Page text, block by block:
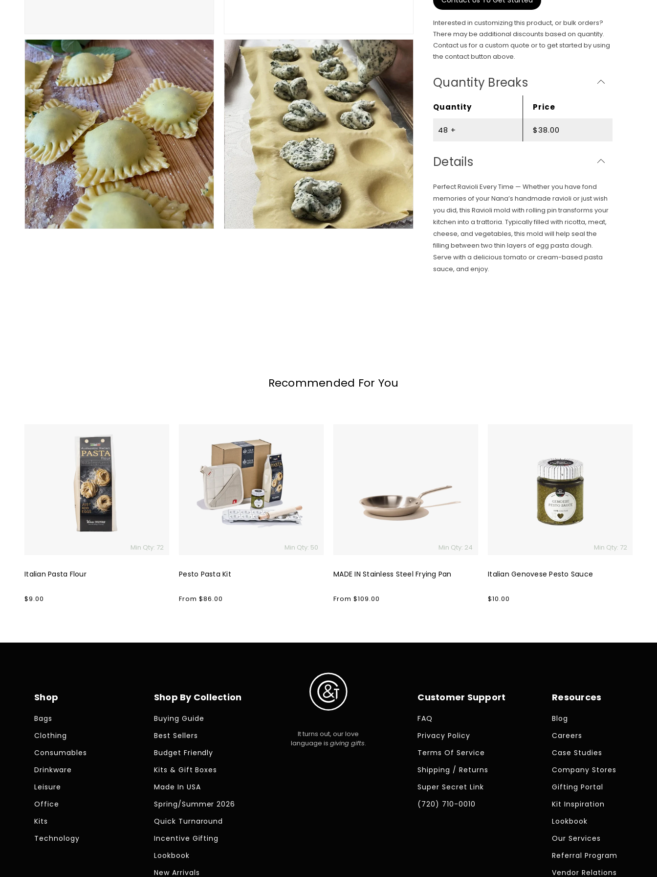
Interested in customizing this product, or bulk orders?
There may be additional discounts based on quantity.
Contact us for a custom quote or to get started by using
the contact button above.
Quantity Breaks
Quantity Price
48 + $38.00
Details
Perfect Ravioli Every Time — Whether you have fond
memories of your Nana’s handmade ravioli or just wish
you did, this Ravioli mold with rolling pin transforms your
kitchen into a trattoria. Typically filled with ricotta, meat,
cheese, and vegetables, this mold will help seal the
filling between two thin layers of egg pasta dough.
Serve with a delicious tomato or cream-based pasta
sauce, and enjoy.
Recommended For You
Min Qty: 72
Italian Pasta Flour
Regular
$9.00
Min Qty: 50
Pesto Pasta Kit
Regular
From $86.00
Min Qty: 24
MADE IN Stainless Steel Frying Pan
Regular
From $109.00
Min Qty: 72
Italian Genovese Pesto Sauce
Regular
$10.00
Shop
Bags
Clothing
Consumables
Drinkware
Leisure
Office
Kits
Technology
Shop By Collection
Buying Guide
Best Sellers
Budget Friendly
Kits & Gift Boxes
Made In USA
Spring/Summer 2026
Quick Turnaround
Incentive Gifting
Lookbook
New Arrivals
It turns out, our love
language is giving gifts.
Customer Support
FAQ
Privacy Policy
Terms Of Service
Shipping / Returns
Super Secret Link
(720) 710-0010
Resources
Blog
Careers
Case Studies
Company Stores
Gifting Portal
Kit Inspiration
Lookbook
Our Services
Referral Program
Vendor Relations